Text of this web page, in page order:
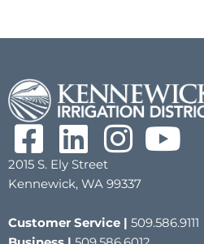
2015 S. Ely Street
Kennewick, WA 99337
Customer Service | 509.586.9111